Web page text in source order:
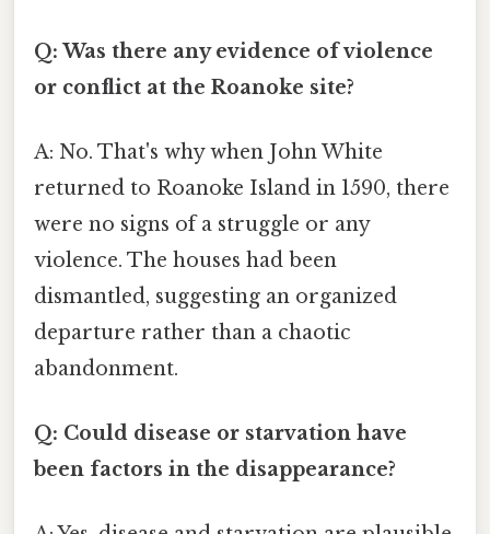
Q: Was there any evidence of violence
or conflict at the Roanoke site?
A: No. That's why when John White
returned to Roanoke Island in 1590, there
were no signs of a struggle or any
violence. The houses had been
dismantled, suggesting an organized
departure rather than a chaotic
abandonment.
Q: Could disease or starvation have
been factors in the disappearance?